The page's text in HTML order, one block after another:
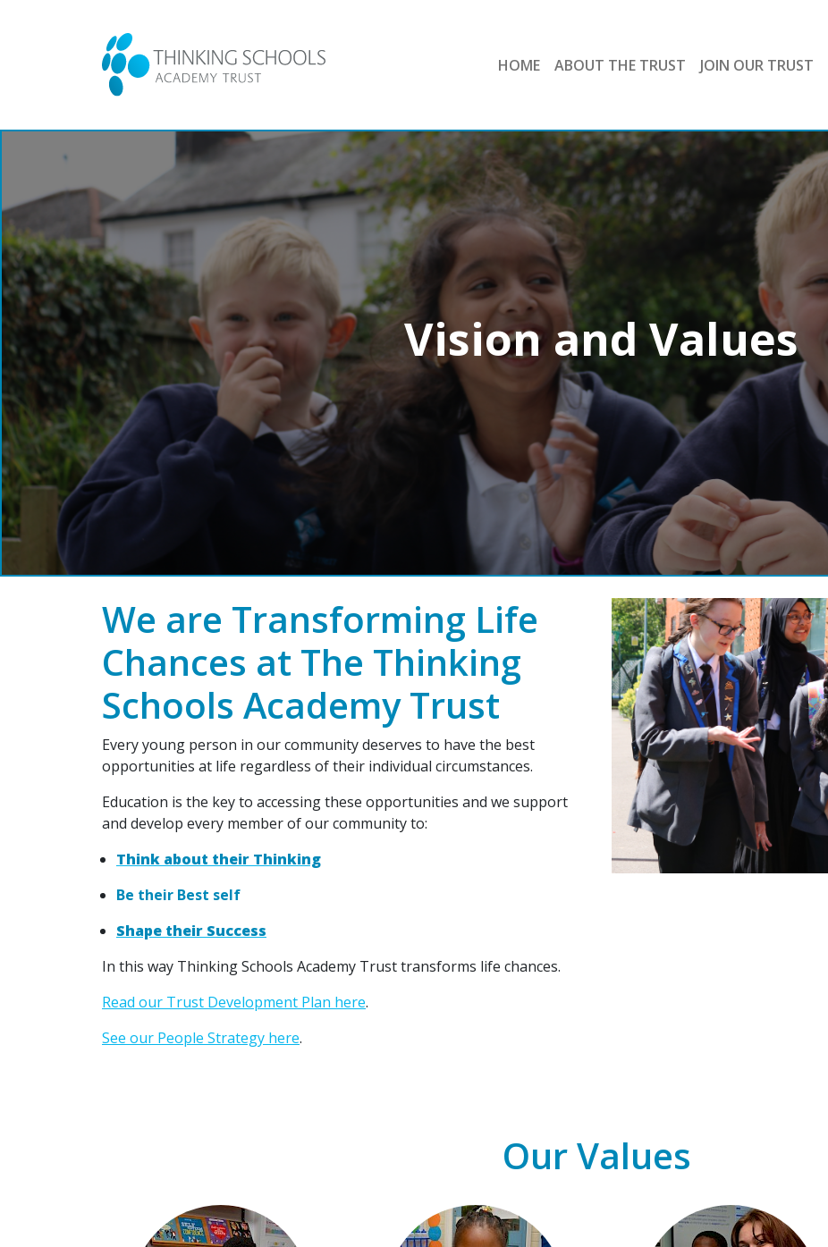
HOME ABOUT THE TRUST JOIN OUR TRUST
Vision and Values
We are Transforming Life
Chances at The Thinking
Schools Academy Trust
Every young person in our community deserves to have the best
opportunities at life regardless of their individual circumstances.
Education is the key to accessing these opportunities and we support
and develop every member of our community to:
Think about their Thinking
Be their Best self
Shape their Success
In this way Thinking Schools Academy Trust transforms life chances.
Read our Trust Development Plan here.
See our People Strategy here.
Our Values